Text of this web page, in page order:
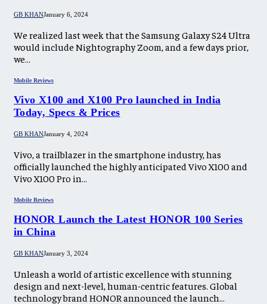
GB KHANJanuary 6, 2024
We realized last week that the Samsung Galaxy S24 Ultra
would include Nightography Zoom, and a few days prior,
we…
Mobile Reviews
Vivo X100 and X100 Pro launched in India
Today, Specs & Prices
GB KHANJanuary 4, 2024
Vivo, a trailblazer in the smartphone industry, has
officially launched the highly anticipated Vivo X100 and
Vivo X100 Pro in…
Mobile Reviews
HONOR Launch the Latest HONOR 100 Series
in China
GB KHANJanuary 3, 2024
Unleash a world of artistic excellence with stunning
design and next-level, human-centric features. Global
technology brand HONOR announced the launch…